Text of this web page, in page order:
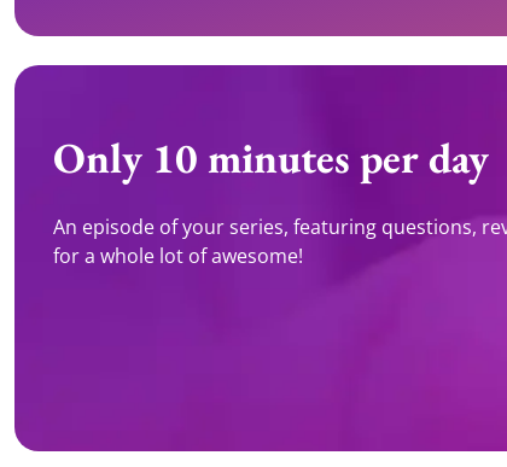
Only 10 minutes per day
An episode of your series, featuring questions,
for a whole lot of awesome!